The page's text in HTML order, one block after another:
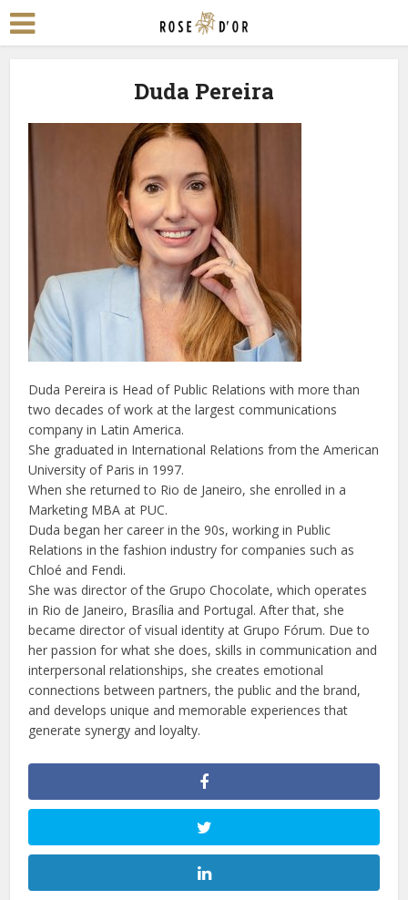
Duda Pereira
Duda Pereira is Head of Public Relations with more than
two decades of work at the largest communications
company in Latin America.
She graduated in International Relations from the American
University of Paris in 1997.
When she returned to Rio de Janeiro, she enrolled in a
Marketing MBA at PUC.
Duda began her career in the 90s, working in Public
Relations in the fashion industry for companies such as
Chloé and Fendi.
She was director of the Grupo Chocolate, which operates
in Rio de Janeiro, Brasília and Portugal. After that, she
became director of visual identity at Grupo Fórum. Due to
her passion for what she does, skills in communication and
interpersonal relationships, she creates emotional
connections between partners, the public and the brand,
and develops unique and memorable experiences that
generate synergy and loyalty.